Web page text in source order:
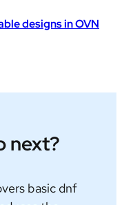
designs in OVN
next?
basic dnf